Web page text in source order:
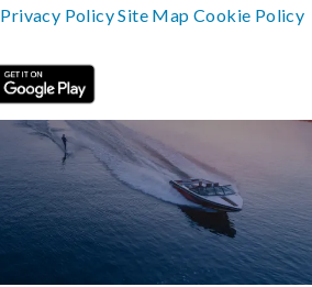
Privacy PolicySite MapCookie Policy